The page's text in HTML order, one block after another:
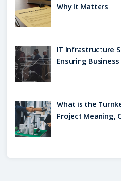
Why It Matters
IT Infrastructure
Ensuring
What is the
Project Meaning,